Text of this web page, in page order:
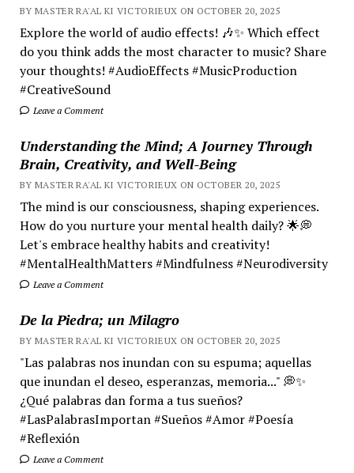
BY MASTER RA'AL KI VICTORIEUX ON OCTOBER 20, 2025
Explore the world of audio effects! 🎶✨ Which effect
do you think adds the most character to music? Share
your thoughts! #AudioEffects #MusicProduction
#CreativeSound
Leave a Comment
Understanding the Mind; A Journey Through
Brain, Creativity, and Well-Being
BY MASTER RA'AL KI VICTORIEUX ON OCTOBER 20, 2025
The mind is our consciousness, shaping experiences.
How do you nurture your mental health daily? 🌟💭
Let's embrace healthy habits and creativity!
#MentalHealthMatters #Mindfulness #Neurodiversity
Leave a Comment
De la Piedra; un Milagro
BY MASTER RA'AL KI VICTORIEUX ON OCTOBER 20, 2025
"Las palabras nos inundan con su espuma; aquellas
que inundan el deseo, esperanzas, memoria..." 💭✨
¿Qué palabras dan forma a tus sueños?
#LasPalabrasImportan #Sueños #Amor #Poesía
#Reflexión
Leave a Comment